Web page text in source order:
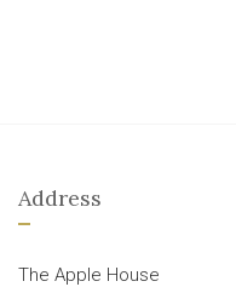
Address
The Apple House